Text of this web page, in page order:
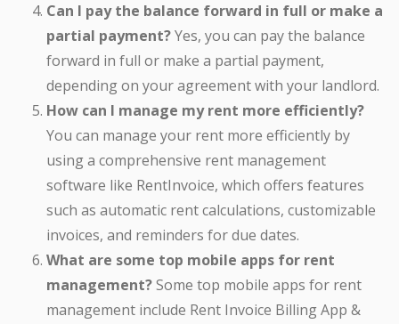
Can I pay the balance forward in full or make a
partial payment?Yes, you can pay the balance
forward in full or make a partial payment,
depending on your agreement with your landlord.
How can I manage my rent more efficiently?
You can manage your rent more efficiently by
using a comprehensive rent management
software like RentInvoice, which offers features
such as automatic rent calculations, customizable
invoices, and reminders for due dates.
What are some top mobile apps for rent
management?Some top mobile apps for rent
management include Rent Invoice Billing App &